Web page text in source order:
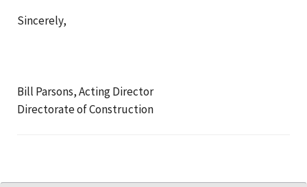
Sincerely,
Bill Parsons, Acting Director
Directorate of Construction